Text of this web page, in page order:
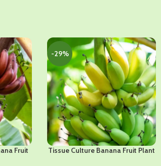
Fruit
-29%
Tissue Culture Banana Fruit Plant